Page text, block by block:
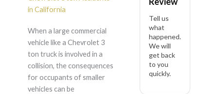
California
in California
When a large commercial
vehicle like a Chevrolet 3
ton truck is involved in a
collision, the consequences
for occupants of smaller
vehicles can be
Tell us
what
happened.
We will
get back
to you
quickly.